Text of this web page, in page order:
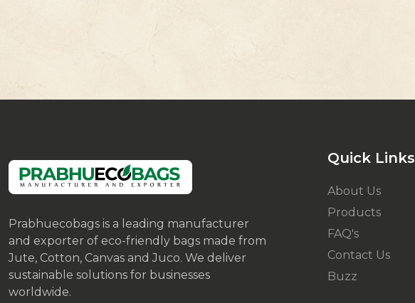
Prabhuecobags is a leading manufacturer
and exporter of eco-friendly bags made from
Jute, Cotton, Canvas and Juco. We deliver
sustainable solutions for businesses
worldwide.
Quick Links
About Us
Products
FAQ's
Contact Us
Buzz